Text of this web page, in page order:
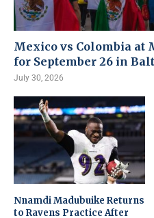
Mexico vs Colombia at
for September 26 in
July 30, 2026
Nnamdi Madubuike Returns
to Ravens Practice After